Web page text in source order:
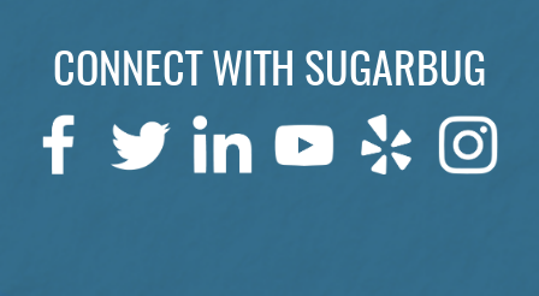
ABOUT US
SERVICES
PATIENTS
CONNECT WITH SUGARBUG